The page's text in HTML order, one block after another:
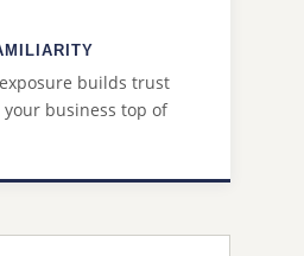
builds trust
your business top of